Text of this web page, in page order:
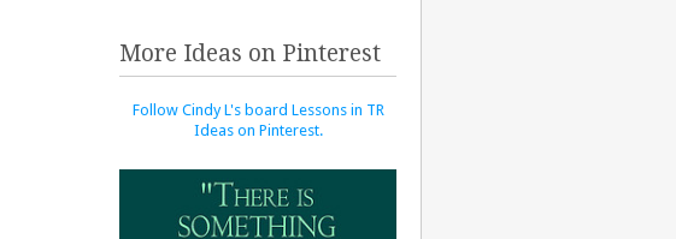
More Ideas on Pinterest
Follow Cindy L's board Lessons in TR
Ideas on Pinterest.